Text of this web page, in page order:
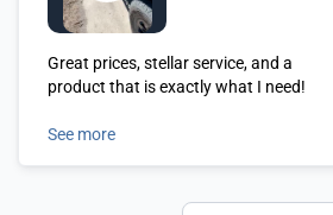
Great prices, stellar service, and a
product that is exactly what I need!
See more